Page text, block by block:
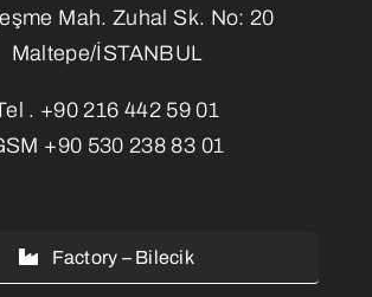
Mah. Zuhal Sk. No: 20
Maltepe/İSTANBUL
. +90 216 442 59 01
+90 530 238 83 01
Factory – Bilecik